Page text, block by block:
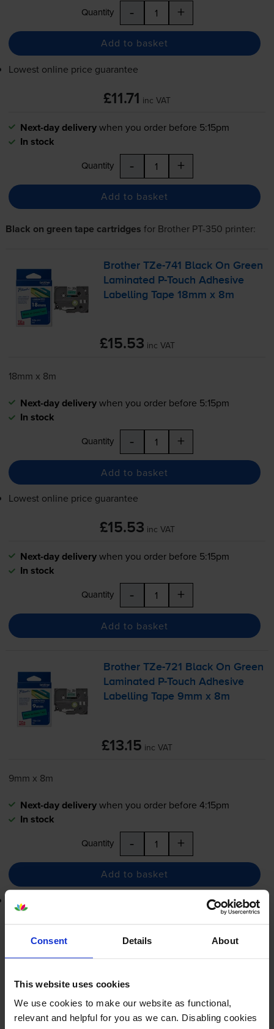
Consent Details About
This website uses cookies
We use cookies to make our website as functional,
relevant and helpful for you as we can. Disabling cookies
Quantity - +
Add to basket
Lowest online price guarantee
£11.71 inc VAT
Next-day deliverywhen you order before 5:15pm
In stock
Quantity - +
Add to basket
Black on green tape cartridges for Brother PT-350 printer:
BrotherTZe-741
Black On Green
Laminated
P-Touch Adhesive
Labelling Tape 18mm x 8m
£15.53 inc VAT
18mm x 8m
Next-day deliverywhen you order before 5:15pm
In stock
Quantity - +
Add to basket
Lowest online price guarantee
£15.53 inc VAT
Next-day deliverywhen you order before 5:15pm
In stock
Quantity - +
Add to basket
BrotherTZe-721
Black On Green
Laminated
P-Touch Adhesive
Labelling Tape 9mm x 8m
£13.15 inc VAT
9mm x 8m
Next-day deliverywhen you order before 4:15pm
In stock
Quantity - +
Add to basket
Lowest online price guarantee
Next-day delivery